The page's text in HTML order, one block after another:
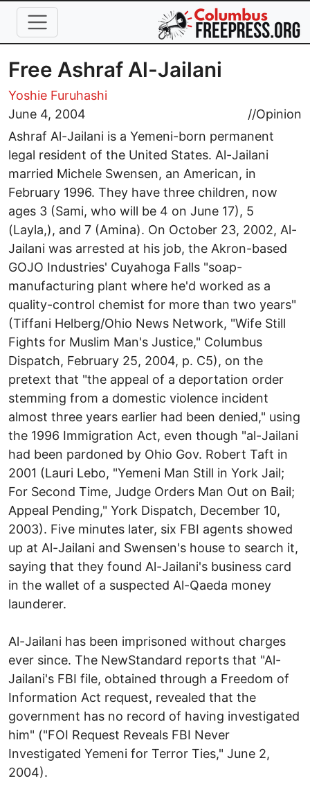
Skip to main content
Free Ashraf Al-Jailani
Yoshie Furuhashi
June 4, 2004
//Opinion
Ashraf Al-Jailani is a Yemeni-born permanent
legal resident of the United States. Al-Jailani
married Michele Swensen, an American, in
February 1996. They have three children, now
ages 3 (Sami, who will be 4 on June 17), 5
(Layla,), and 7 (Amina). On October 23, 2002, Al-
Jailani was arrested at his job, the Akron-based
GOJO Industries' Cuyahoga Falls "soap-
manufacturing plant where he'd worked as a
quality-control chemist for more than two years"
(Tiffani Helberg/Ohio News Network, "Wife Still
Fights for Muslim Man's Justice," Columbus
Dispatch, February 25, 2004, p. C5), on the
pretext that "the appeal of a deportation order
stemming from a domestic violence incident
almost three years earlier had been denied," using
the 1996 Immigration Act, even though "al-Jailani
had been pardoned by Ohio Gov. Robert Taft in
2001 (Lauri Lebo, "Yemeni Man Still in York Jail;
For Second Time, Judge Orders Man Out on Bail;
Appeal Pending," York Dispatch, December 10,
2003). Five minutes later, six FBI agents showed
up at Al-Jailani and Swensen's house to search it,
saying that they found Al-Jailani's business card
in the wallet of a suspected Al-Qaeda money
launderer.
Al-Jailani has been imprisoned without charges
ever since. The NewStandard reports that "Al-
Jailani's FBI file, obtained through a Freedom of
Information Act request, revealed that the
government has no record of having investigated
him" ("FOI Request Reveals FBI Never
Investigated Yemeni for Terror Ties," June 2,
2004).